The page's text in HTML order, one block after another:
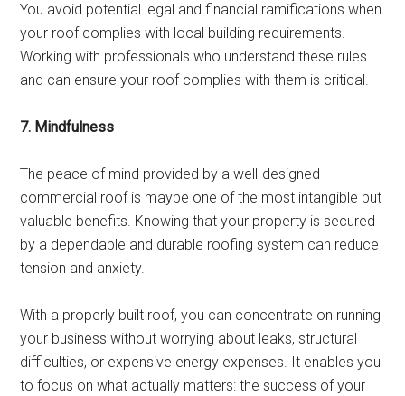
You avoid potential legal and financial ramifications when
your roof complies with local building requirements.
Working with professionals who understand these rules
and can ensure your roof complies with them is critical.
7. Mindfulness
The peace of mind provided by a well-designed
commercial roof is maybe one of the most intangible but
valuable benefits. Knowing that your property is secured
by a dependable and durable roofing system can reduce
tension and anxiety.
With a properly built roof, you can concentrate on running
your business without worrying about leaks, structural
difficulties, or expensive energy expenses. It enables you
to focus on what actually matters: the success of your